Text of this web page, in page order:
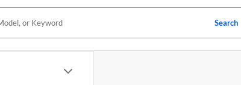
Search